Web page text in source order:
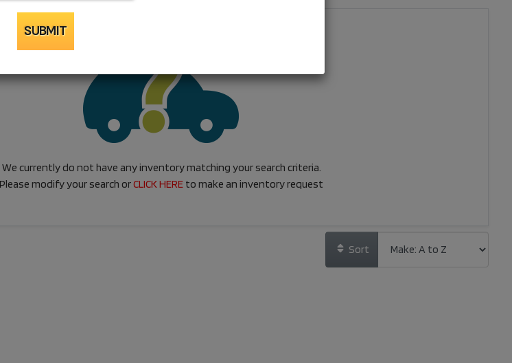
We currently do not have any inventory matching your search criteria.
Please modify your search orCLICK HERE to make an inventory request
Sort
SUBMIT